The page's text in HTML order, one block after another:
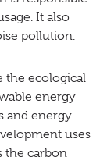
It also
pollution.
the ecological
energy
and energy-
uses
the carbon